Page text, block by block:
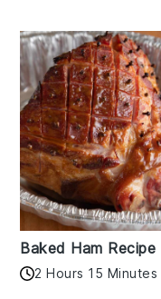
Baked Ham Recipe
2 Hours 15 Minutes